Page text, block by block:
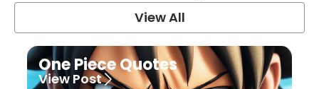
View All
One Piece Quotes
View Post